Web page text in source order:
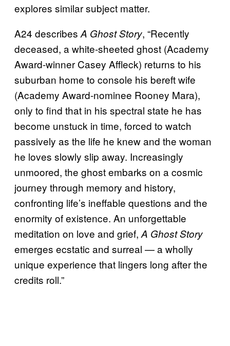
explores similar subject matter.
A24 describes A Ghost Story, “Recently
deceased, a white-sheeted ghost (Academy
Award-winner Casey Affleck) returns to his
suburban home to console his bereft wife
(Academy Award-nominee Rooney Mara),
only to find that in his spectral state he has
become unstuck in time, forced to watch
passively as the life he knew and the woman
he loves slowly slip away. Increasingly
unmoored, the ghost embarks on a cosmic
journey through memory and history,
confronting life’s ineffable questions and the
enormity of existence. An unforgettable
meditation on love and grief, A Ghost Story
emerges ecstatic and surreal — a wholly
unique experience that lingers long after the
credits roll.”